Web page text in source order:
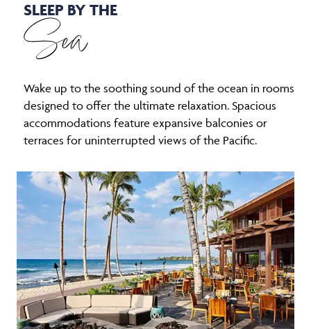
SLEEP BY THE
Sea
Wake up to the soothing sound of the ocean in rooms
designed to offer the ultimate relaxation. Spacious
accommodations feature expansive balconies or
terraces for uninterrupted views of the Pacific.